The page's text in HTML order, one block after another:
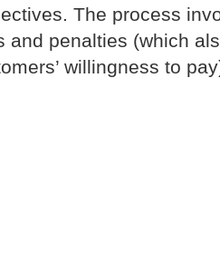
The process
and penalties (which
willingness to